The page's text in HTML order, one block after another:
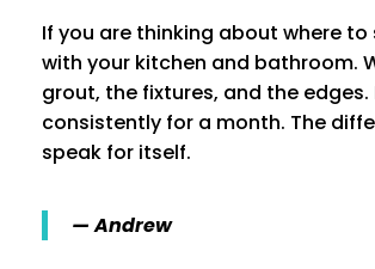
If you are thinking about where
with your kitchen and bathroom.
grout, the fixtures, and the edges.
consistently for a month. The
speak for itself.
— Andrew